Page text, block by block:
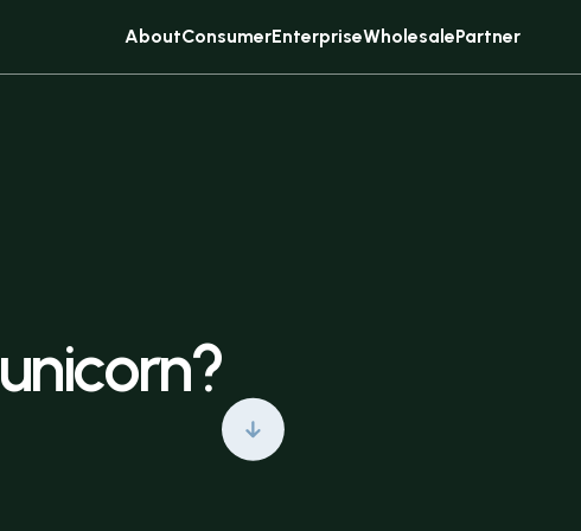
AboutConsumerEnterpriseWholesalePartner
unicorn?